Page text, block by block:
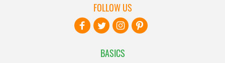
BASICS
FOLLOW US